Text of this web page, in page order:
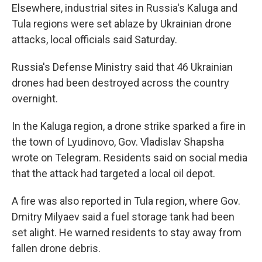
Elsewhere, industrial sites in Russia's Kaluga and
Tula regions were set ablaze by Ukrainian drone
attacks, local officials said Saturday.
Russia's Defense Ministry said that 46 Ukrainian
drones had been destroyed across the country
overnight.
In the Kaluga region, a drone strike sparked a fire in
the town of Lyudinovo, Gov. Vladislav Shapsha
wrote on Telegram. Residents said on social media
that the attack had targeted a local oil depot.
A fire was also reported in Tula region, where Gov.
Dmitry Milyaev said a fuel storage tank had been
set alight. He warned residents to stay away from
fallen drone debris.